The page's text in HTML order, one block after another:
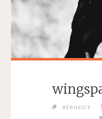
BERNEICE